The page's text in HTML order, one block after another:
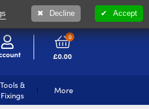
0
£0.00
Tools &
Fixings
More
Decline Accept